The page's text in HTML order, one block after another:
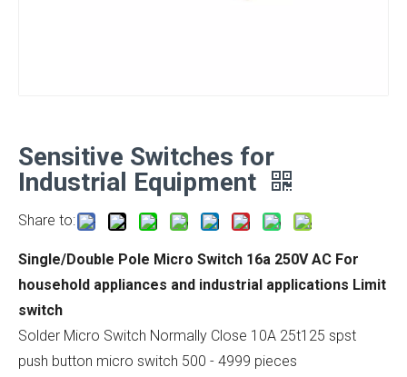
Sensitive Switches for
Industrial Equipment
Share to:
Single/Double Pole Micro Switch 16a 250V AC For
household appliances and industrial applications Limit
switch
Solder Micro Switch Normally Close 10A 25t125 spst
push button micro switch 500 - 4999 pieces